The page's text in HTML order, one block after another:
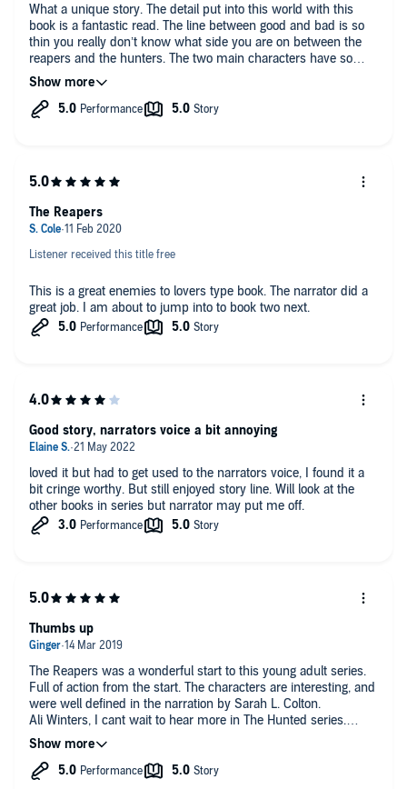
What a unique story. The detail put into this world with this
book is a fantastic read. The line between good and bad is so
thin you really don’t know what side you are on between the
reapers and the hunters. The two main characters have so
many twists that they have to deal with and try to understand
but as soon as they think they get it, another bomb is thrown
there way. This story does have a bit of a cliffhanger in my
Listener received this title free
This is a great enemies to lovers type book. The narrator did a
great job. I am about to jump into to book two next.
The Reapers
loved it but had to get used to the narrators voice, I found it a
bit cringe worthy. But still enjoyed story line. Will look at the
other books in series but narrator may put me off.
Good story, narrators voice a bit annoying
The Reapers was a wonderful start to this young adult series.
Full of action from the start. The characters are interesting, and
were well defined in the narration by Sarah L. Colton.
Ali Winters, I cant wait to hear more in The Hunted series.
Reviewed for Audiobook Obsession.
Thumbs up